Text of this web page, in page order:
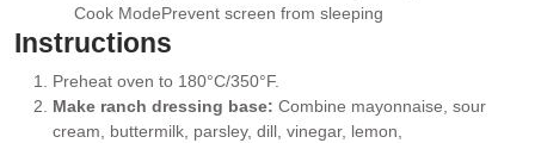
Cook ModePrevent screen from sleeping
Instructions
Preheat oven to 180°C/350°F.
Make ranch dressing base: Combine mayonnaise, sour
cream, buttermilk, parsley, dill, vinegar, lemon,